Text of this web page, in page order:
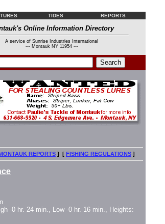
TIDES REPORTS
Online Information Directory
A service of Sunrise Industries International
--- Montauk NY 11954 ---
REPORTS ] [ FISHING REGULATIONS ]
-0 hr. 24 min., Low -0 hr. 16 min., Heights: